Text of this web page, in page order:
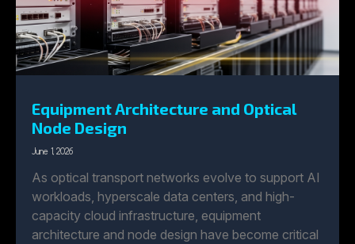
Equipment Architecture and Optical
Node Design
June 1, 2026
As optical transport networks evolve to support AI
workloads, hyperscale data centers, and high-
capacity cloud infrastructure, equipment
architecture and node design have become critical